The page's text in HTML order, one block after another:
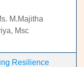
M.Majitha
Msc
Resilience